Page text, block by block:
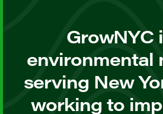
GrowNYC
environmental
serving New
working to